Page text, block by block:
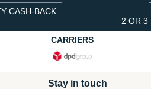
CASH-BACK
2 OR 3
CARRIERS
Stay in touch